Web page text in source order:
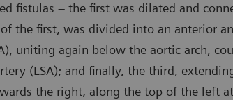
fistulas – the first was dilated and
the first, was divided into an anterior
uniting again below the aortic arch,
(LSA); and finally, the third,
the right, along the top of the left